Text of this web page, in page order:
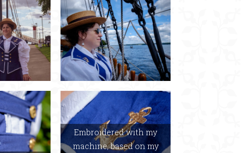
Embroidered with my
machine, based on my